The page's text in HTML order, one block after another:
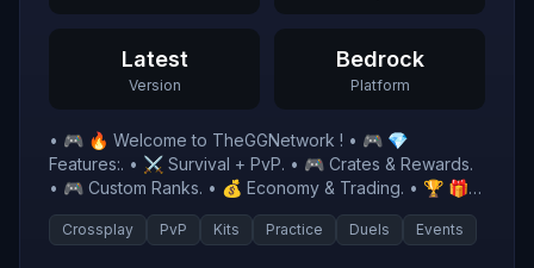
Latest
Version
Bedrock
Platform
• 🎮 🔥 Welcome to TheGGNetwork ! • 🎮 💎
Features:. • ⚔️ Survival + PvP. • 🎮 Crates & Rewards.
• 🎮 Custom Ranks. • 💰 Economy & Trading. • 🏆 🎁
Daily Keyalls & Events! • 🎮 💰 Ranks:. • 🎮 VIP ₹49. •
🎮 PRO ₹99. • 🎮 MVP ₹199. • 🎮 LEGEND ₹249. • 🎮 🚀
Crossplay PvP Kits Practice Duels Events